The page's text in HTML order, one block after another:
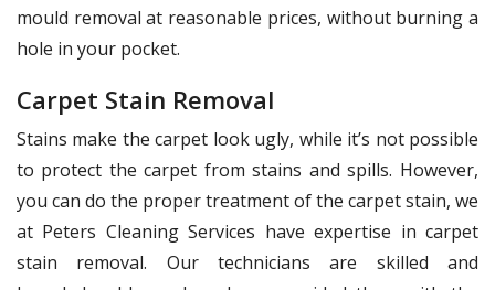
mould removal at reasonable prices, without burning a
hole in your pocket.
Carpet Stain Removal
Stains make the carpet look ugly, while it’s not possible
to protect the carpet from stains and spills. However,
you can do the proper treatment of the carpet stain, we
at Peters Cleaning Services have expertise in carpet
stain removal. Our technicians are skilled and